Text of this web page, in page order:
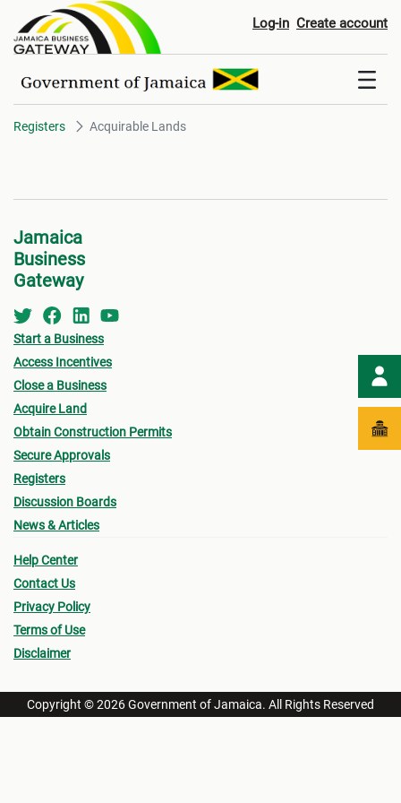
Acquirable Lands Log-in Create account
Registers Acquirable Lands
Jamaica
Business
Gateway
Start a Business
Access Incentives
Close a Business
Acquire Land
Obtain Construction Permits
Secure Approvals
Registers
Discussion Boards
News & Articles
Help Center
Contact Us
Privacy Policy
Terms of Use
Disclaimer
Copyright © 2026 Government of Jamaica. All Rights Reserved